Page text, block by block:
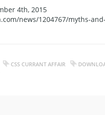
4th, 2015
news/1204767/myths-
CSS CURRANT AFFAIR